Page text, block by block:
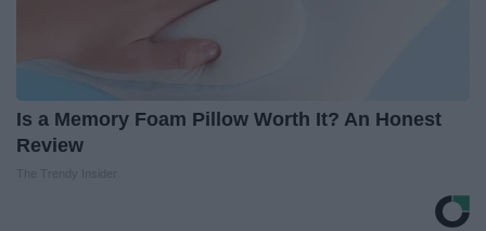
Is a Memory Foam Pillow Worth It? An Honest
Review